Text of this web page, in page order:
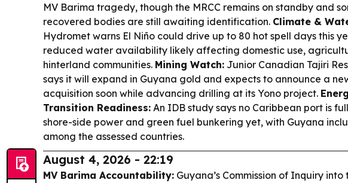
MV Barima tragedy, though the MRCC remains on standby and
recovered bodies are still awaiting identification. Climate &
Hydromet warns El Niño could drive up to 80 hot spell days this
reduced water availability likely affecting domestic use,
hinterland communities. Mining Watch: Junior Canadian Tajiri
says it will expand in Guyana gold and expects to announce a
acquisition soon while advancing drilling at its Yono project.
Transition Readiness: An IDB study says no Caribbean port is
shore-side power and green fuel bunkering yet, with Guyana
among the assessed countries.
August 4, 2026 - 22:19
MV Barima Accountability: Guyana’s Commission of Inquiry into